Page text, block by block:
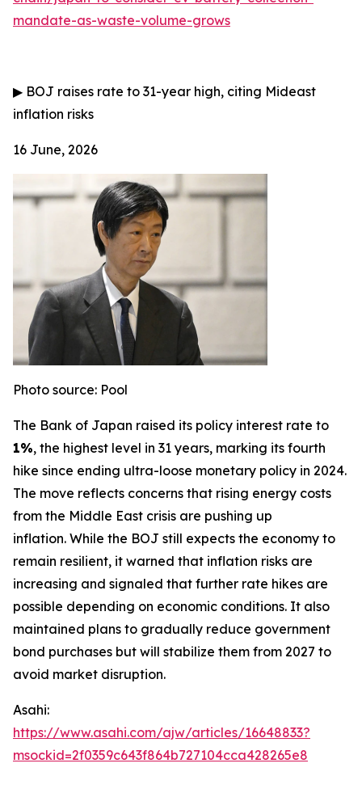
mandate-as-waste-volume-grows
▶ BOJ raises rate to 31-year high, citing Mideast
inflation risks
16 June, 2026
Photo source: Pool
The Bank of Japan raised its policy interest rate to
1%, the highest level in 31 years, marking its fourth
hike since ending ultra-loose monetary policy in 2024.
The move reflects concerns that rising energy costs
from the Middle East crisis are pushing up
inflation. While the BOJ still expects the economy to
remain resilient, it warned that inflation risks are
increasing and signaled that further rate hikes are
possible depending on economic conditions. It also
maintained plans to gradually reduce government
bond purchases but will stabilize them from 2027 to
avoid market disruption.
Asahi:
https://www.asahi.com/ajw/articles/16648833?
msockid=2f0359c643f864b727104cca428265e8